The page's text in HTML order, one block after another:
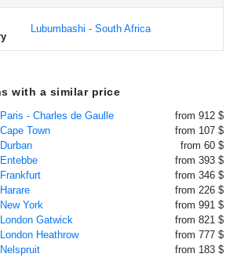
Lubumbashi - South Africa
with a similar price
- Charles de Gaulle
from 912 $
Town
from 107 $
from 60 $
from 393 $
from 346 $
from 226 $
York
from 991 $
Gatwick
from 821 $
Heathrow
from 777 $
from 183 $